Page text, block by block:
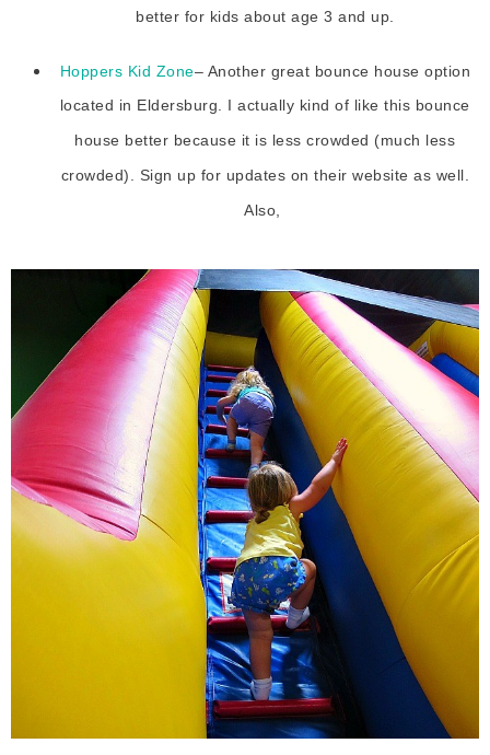
better for kids about age 3 and up.
Hoppers Kid Zone– Another great bounce house option
located in Eldersburg. I actually kind of like this bounce
house better because it is less crowded (much less
crowded). Sign up for updates on their website as well.
Also,